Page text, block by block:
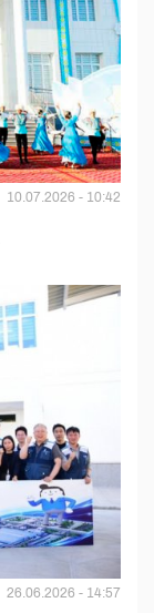
10.07.2026 - 10:42
26.06.2026 - 14:57